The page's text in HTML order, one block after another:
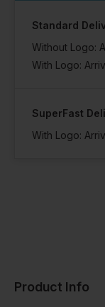
Standard
Without Logo:
With Logo:
SuperFast
With Logo:
Product Info